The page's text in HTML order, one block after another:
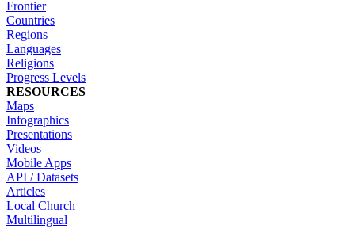
Frontier
Countries
Regions
Languages
Religions
Progress Levels
RESOURCES
Maps
Infographics
Presentations
Videos
Mobile Apps
API / Datasets
Articles
Local Church
Multilingual